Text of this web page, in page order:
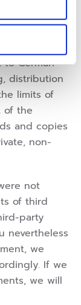
website
German
distribution
limits of
of the
and copies
non-
not
of third
party
nevertheless
we
If we
we will